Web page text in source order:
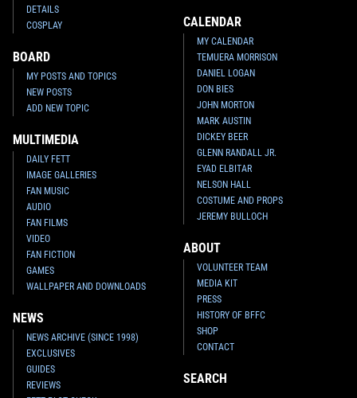
DETAILS
COSPLAY
BOARD
MY POSTS AND TOPICS
NEW POSTS
ADD NEW TOPIC
MULTIMEDIA
DAILY FETT
IMAGE GALLERIES
FAN MUSIC
AUDIO
FAN FILMS
VIDEO
FAN FICTION
GAMES
WALLPAPER AND DOWNLOADS
NEWS
NEWS ARCHIVE (SINCE 1998)
EXCLUSIVES
GUIDES
REVIEWS
CALENDAR
MY CALENDAR
TEMUERA MORRISON
DANIEL LOGAN
DON BIES
JOHN MORTON
MARK AUSTIN
DICKEY BEER
GLENN RANDALL JR.
EYAD ELBITAR
NELSON HALL
COSTUME AND PROPS
JEREMY BULLOCH
ABOUT
VOLUNTEER TEAM
MEDIA KIT
PRESS
HISTORY OF BFFC
SHOP
CONTACT
SEARCH